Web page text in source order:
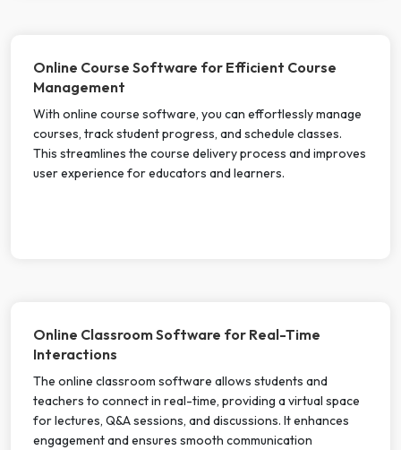
Online Course Software for Efficient Course
Management
With online course software, you can effortlessly manage
courses, track student progress, and schedule classes.
This streamlines the course delivery process and improves
user experience for educators and learners.
Online Classroom Software for Real-Time
Interactions
The online classroom software allows students and
teachers to connect in real-time, providing a virtual space
for lectures, Q&A sessions, and discussions. It enhances
engagement and ensures smooth communication